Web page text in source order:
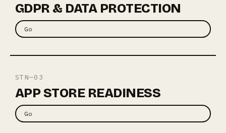
GDPR & DATA PROTECTION
Go
STN—03
APP STORE READINESS
Go